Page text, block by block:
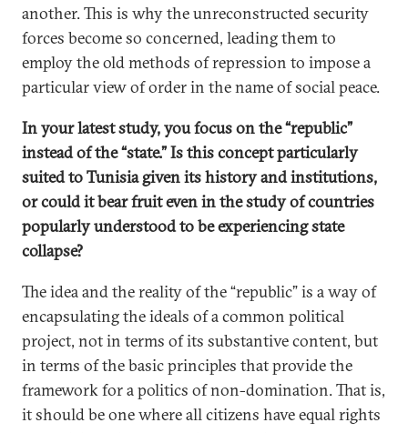
another. This is why the unreconstructed security
forces become so concerned, leading them to
employ the old methods of repression to impose a
particular view of order in the name of social peace.
In your latest study, you focus on the “republic”
instead of the “state.” Is this concept particularly
suited to Tunisia given its history and institutions,
or could it bear fruit even in the study of countries
popularly understood to be experiencing state
collapse?
The idea and the reality of the “republic” is a way of
encapsulating the ideals of a common political
project, not in terms of its substantive content, but
in terms of the basic principles that provide the
framework for a politics of non-domination. That is,
it should be one where all citizens have equal rights